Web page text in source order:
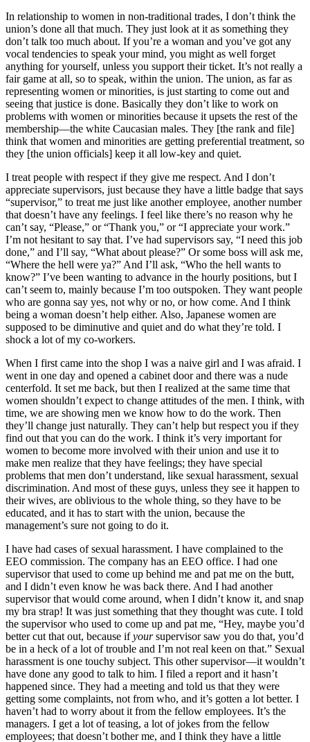
In relationship to women in non-traditional trades, I don’t think the
union’s done all that much. They just look at it as something they
don’t talk too much about. If you’re a woman and you’ve got any
vocal tendencies to speak your mind, you might as well forget
anything for yourself, unless you support their ticket. It’s not really a
fair game at all, so to speak, within the union. The union, as far as
representing women or minorities, is just starting to come out and
seeing that justice is done. Basically they don’t like to work on
problems with women or minorities because it upsets the rest of the
membership—the white Caucasian males. They [the rank and file]
think that women and minorities are getting preferential treatment, so
they [the union officials] keep it all low-key and quiet.
I treat people with respect if they give me respect. And I don’t
appreciate supervisors, just because they have a little badge that says
“supervisor,” to treat me just like another employee, another number
that doesn’t have any feelings. I feel like there’s no reason why he
can’t say, “Please,” or “Thank you,” or “I appreciate your work.”
I’m not hesitant to say that. I’ve had supervisors say, “I need this job
done,” and I’ll say, “What about please?” Or some boss will ask me,
“Where the hell were ya?” And I’ll ask, “Who the hell wants to
know?” I’ve been wanting to advance in the hourly positions, but I
can’t seem to, mainly because I’m too outspoken. They want people
who are gonna say yes, not why or no, or how come. And I think
being a woman doesn’t help either. Also, Japanese women are
supposed to be diminutive and quiet and do what they’re told. I
shock a lot of my co-workers.
When I first came into the shop I was a naive girl and I was afraid. I
went in one day and opened a cabinet door and there was a nude
centerfold. It set me back, but then I realized at the same time that
women shouldn’t expect to change attitudes of the men. I think, with
time, we are showing men we know how to do the work. Then
they’ll change just naturally. They can’t help but respect you if they
find out that you can do the work. I think it’s very important for
women to become more involved with their union and use it to
make men realize that they have feelings; they have special
problems that men don’t understand, like sexual harassment, sexual
discrimination. And most of these guys, unless they see it happen to
their wives, are oblivious to the whole thing, so they have to be
educated, and it has to start with the union, because the
management’s sure not going to do it.
I have had cases of sexual harassment. I have complained to the
EEO commission. The company has an EEO office. I had one
supervisor that used to come up behind me and pat me on the butt,
and I didn’t even know he was back there. And I had another
supervisor that would come around, when I didn’tknow it, and snap
my bra strap! It was just something that they thought was cute. I told
the supervisor who used to come up and pat me, “Hey, maybe you’d
better cut that out, because ifyoursupervisor saw you do that, you’d
be in a heck of a lot of trouble and I’m not real keen on that.” Sexual
harassment is one touchy subject. This other supervisor—it wouldn’t
have done any good to talk to him. I filed a report and it hasn’t
happened since. They had a meeting and told us that they were
getting some complaints, not from who, and it’s gotten a lot better. I
haven’t had to worry about it from the fellow employees. It’s the
managers. I get a lot of teasing, a lot of jokes from the fellow
employees; that doesn’t bother me, and I think they have a little